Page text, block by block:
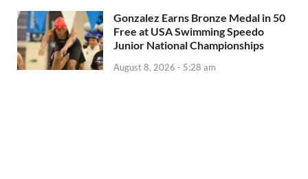
Gonzalez Earns Bronze Medal in 50
Free at USA Swimming Speedo
Junior National Championships
August 8, 2026 - 5:28 am